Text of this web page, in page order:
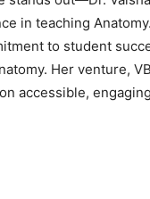
in teaching
to student
Her venture,
accessible,